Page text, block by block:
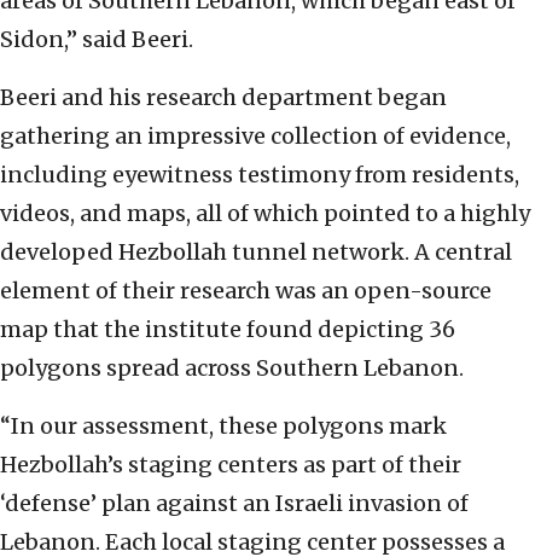
Sidon,” said Beeri.
Beeri and his research department began
gathering an impressive collection of evidence,
including eyewitness testimony from residents,
videos, and maps, all of which pointed to a highly
developed Hezbollah tunnel network. A central
element of their research was an open-source
map that the institute found depicting 36
polygons spread across Southern Lebanon.
“In our assessment, these polygons mark
Hezbollah’s staging centers as part of their
‘defense’ plan against an Israeli invasion of
Lebanon. Each local staging center possesses a